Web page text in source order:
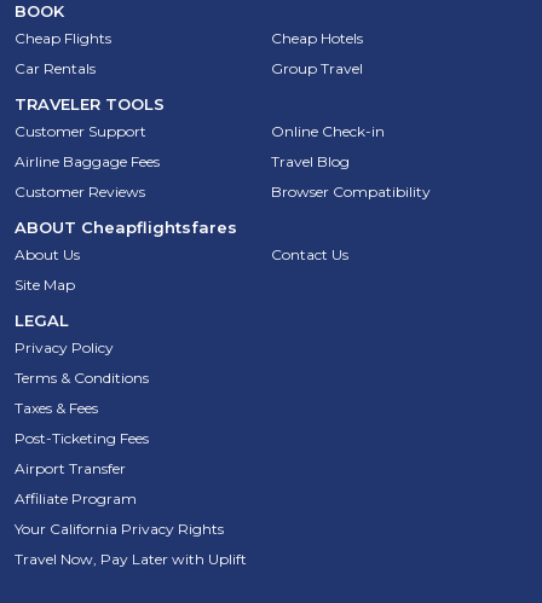
BOOK
Cheap Flights
Cheap Hotels
Car Rentals
Group Travel
TRAVELER TOOLS
Customer Support
Online Check-in
Airline Baggage Fees
Travel Blog
Customer Reviews
Browser Compatibility
ABOUT Cheapflightsfares
About Us
Contact Us
Site Map
LEGAL
Privacy Policy
Terms & Conditions
Taxes & Fees
Post-Ticketing Fees
Airport Transfer
Affiliate Program
Your California Privacy Rights
Travel Now, Pay Later with Uplift